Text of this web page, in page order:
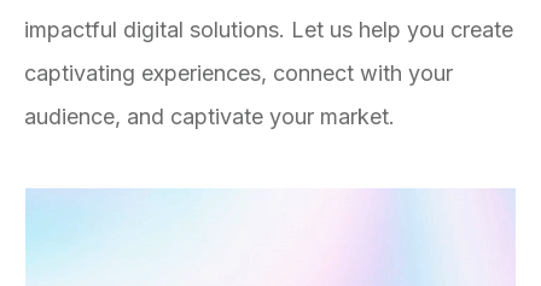
impactful digital solutions. Let us help you create
captivating experiences, connect with your
audience, and captivate your market.